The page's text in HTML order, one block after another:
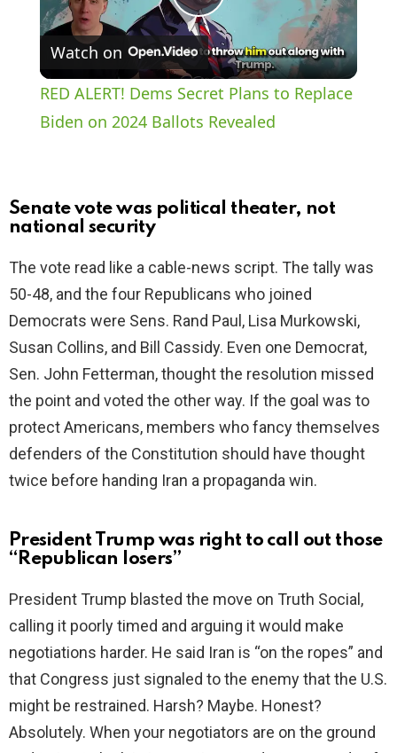
P
l
a
i
d
e
o
Watch on
RED ALERT! Dems Secret Plans to Replace
Biden on 2024 Ballots Revealed
Senate vote was political theater, not
national security
The vote read like a cable-news script. The tally was
50-48, and the four Republicans who joined
Democrats were Sens. Rand Paul, Lisa Murkowski,
Susan Collins, and Bill Cassidy. Even one Democrat,
Sen. John Fetterman, thought the resolution missed
the point and voted the other way. If the goal was to
protect Americans, members who fancy themselves
defenders of the Constitution should have thought
twice before handing Iran a propaganda win.
President Trump was right to call out those
“Republican losers”
President Trump blasted the move on Truth Social,
calling it poorly timed and arguing it would make
negotiations harder. He said Iran is “on the ropes” and
that Congress just signaled to the enemy that the U.S.
might be restrained. Harsh? Maybe. Honest?
Absolutely. When your negotiators are on the ground